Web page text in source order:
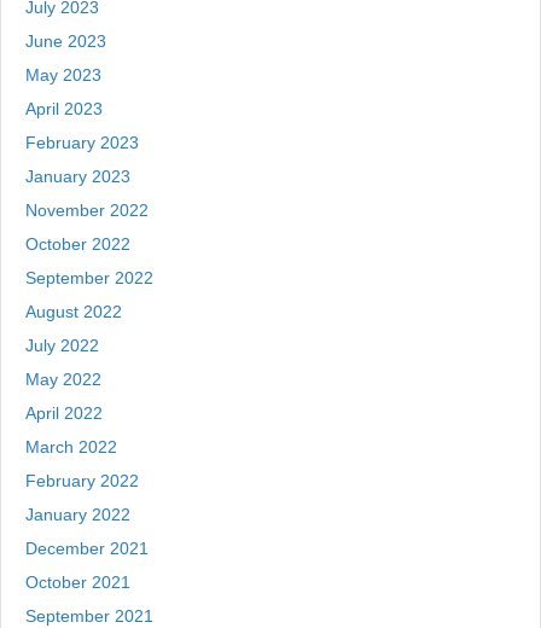
July 2023
June 2023
May 2023
April 2023
February 2023
January 2023
November 2022
October 2022
September 2022
August 2022
July 2022
May 2022
April 2022
March 2022
February 2022
January 2022
December 2021
October 2021
September 2021